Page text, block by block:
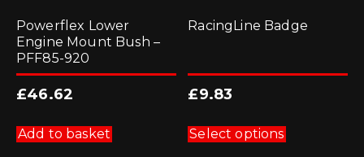
Powerflex Lower
Engine Mount Bush –
PFF85-920
£46.62
Add to basket
RacingLine Badge
£9.83
Select options
has